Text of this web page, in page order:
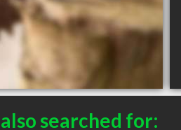
searched for: